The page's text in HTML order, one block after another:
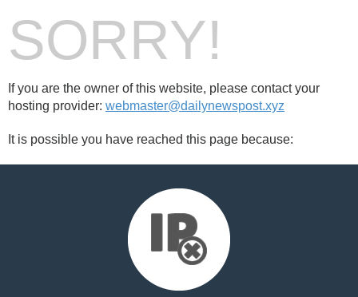
SORRY!
If you are the owner of this website, please contact your
hosting provider: webmaster@dailynewspost.xyz
It is possible you have reached this page because: